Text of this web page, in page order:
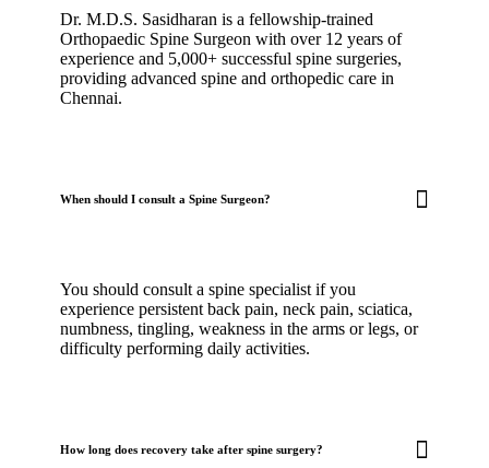
Dr. M.D.S. Sasidharan is a fellowship-trained
Orthopaedic Spine Surgeon with over 12 years of
experience and 5,000+ successful spine surgeries,
providing advanced spine and orthopedic care in
Chennai.
When should I consult a Spine Surgeon?
You should consult a spine specialist if you
experience persistent back pain, neck pain, sciatica,
numbness, tingling, weakness in the arms or legs, or
difficulty performing daily activities.
How long does recovery take after spine surgery?